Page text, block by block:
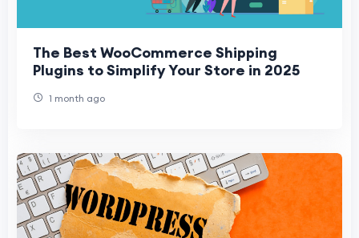
The Best WooCommerce Shipping
Plugins to Simplify Your Store in 2025
1 month ago